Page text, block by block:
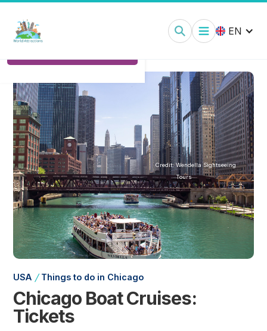
Chicago Boat Cruises:
EN
USA / Things to do in Chicago
Chicago Boat Cruises:
Tickets
Credit: Wendella Sightseeing
Tours